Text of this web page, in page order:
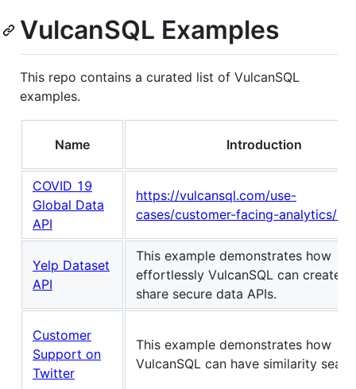
VulcanSQL Examples
This repo contains a curated list of VulcanSQL
examples.
Name Introduction
COVID 19
Global Data
API
https://vulcansql.com/use-
cases/customer-facing-analytics/
Yelp Dataset
API
This example demonstrates how
effortlessly VulcanSQL can create
share secure data APIs.
Customer
Support on
Twitter
This example demonstrates how
VulcanSQL can have similarity